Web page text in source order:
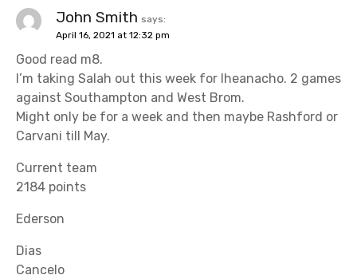
John Smith says:
April 16, 2021 at 12:32 pm
Good read m8.
I’m taking Salah out this week for Iheanacho. 2 games
against Southampton and West Brom.
Might only be for a week and then maybe Rashford or
Carvani till May.
Current team
2184 points
Ederson
Dias
Cancelo